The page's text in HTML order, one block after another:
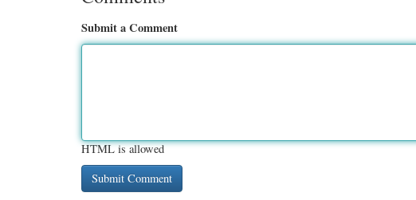
Submit a Comment
HTML is allowed